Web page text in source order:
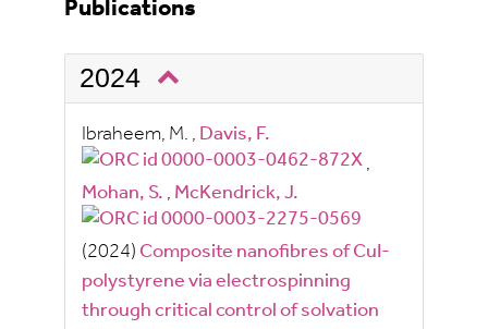
Publications
2024
Ibraheem, M. , Davis, F.
,
Mohan, S. , McKendrick, J.
(2024) Composite nanofibres of CuI-
polystyrene via electrospinning
through critical control of solvation